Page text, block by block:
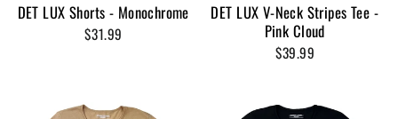
DET LUX Shorts - Monochrome
$31.99
DET LUX V-Neck Stripes Tee -
Pink Cloud
$39.99